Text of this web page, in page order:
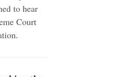
to hear
Court
.